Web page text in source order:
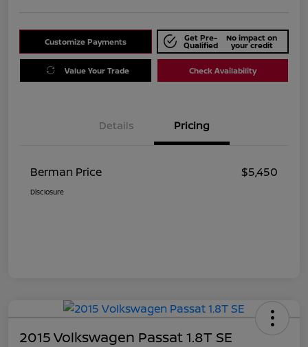
Customize Payments Get Pre-
Qualified
No impact on
your credit
Value Your Trade Check Availability
Details Pricing
Berman Price $5,450
Disclosure
2015 Volkswagen Passat 1.8T SE